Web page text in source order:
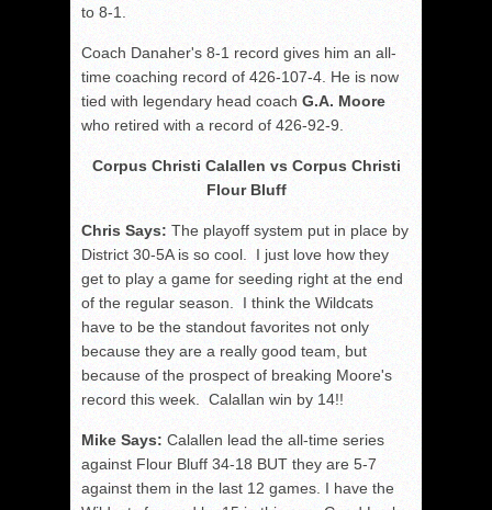
to 8-1.
Coach Danaher's 8-1 record gives him an all-
time coaching record of 426-107-4. He is now
tied with legendary head coach G.A. Moore
who retired with a record of 426-92-9.
Corpus Christi Calallen vs Corpus Christi
Flour Bluff
Chris Says: The playoff system put in place by
District 30-5A is so cool. I just love how they
get to play a game for seeding right at the end
of the regular season. I think the Wildcats
have to be the standout favorites not only
because they are a really good team, but
because of the prospect of breaking Moore's
record this week. Calallan win by 14!!
Mike Says: Calallen lead the all-time series
against Flour Bluff 34-18 BUT they are 5-7
against them in the last 12 games. I have the